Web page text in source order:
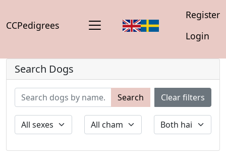
CCPedigrees
Register
Login
Search Dogs
Search Clear filters